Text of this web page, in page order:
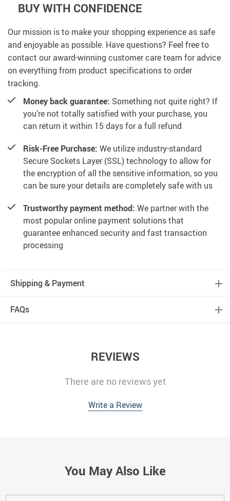
BUY WITH CONFIDENCE
Our mission is to make your shopping experience as safe
and enjoyable as possible. Have questions? Feel free to
contact our award-winning customer care team for advice
on everything from product specifications to order
tracking.
Money back guarantee: Something not quite right? If
you’re not totally satisfied with your purchase, you
can return it within 15 days for a full refund
Risk-Free Purchase: We utilize industry-standard
Secure Sockets Layer (SSL) technology to allow for
the encryption of all the sensitive information, so you
can be sure your details are completely safe with us
Trustworthy payment method: We partner with the
most popular online payment solutions that
guarantee enhanced security and fast transaction
processing
Shipping & Payment
FAQs
REVIEWS
There are no reviews yet
Write a Review
You May Also Like